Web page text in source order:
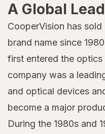
A Global
CooperVision has
brand name since
first entered the optics
company was a
and optical devices
become a major
During the 1980s and